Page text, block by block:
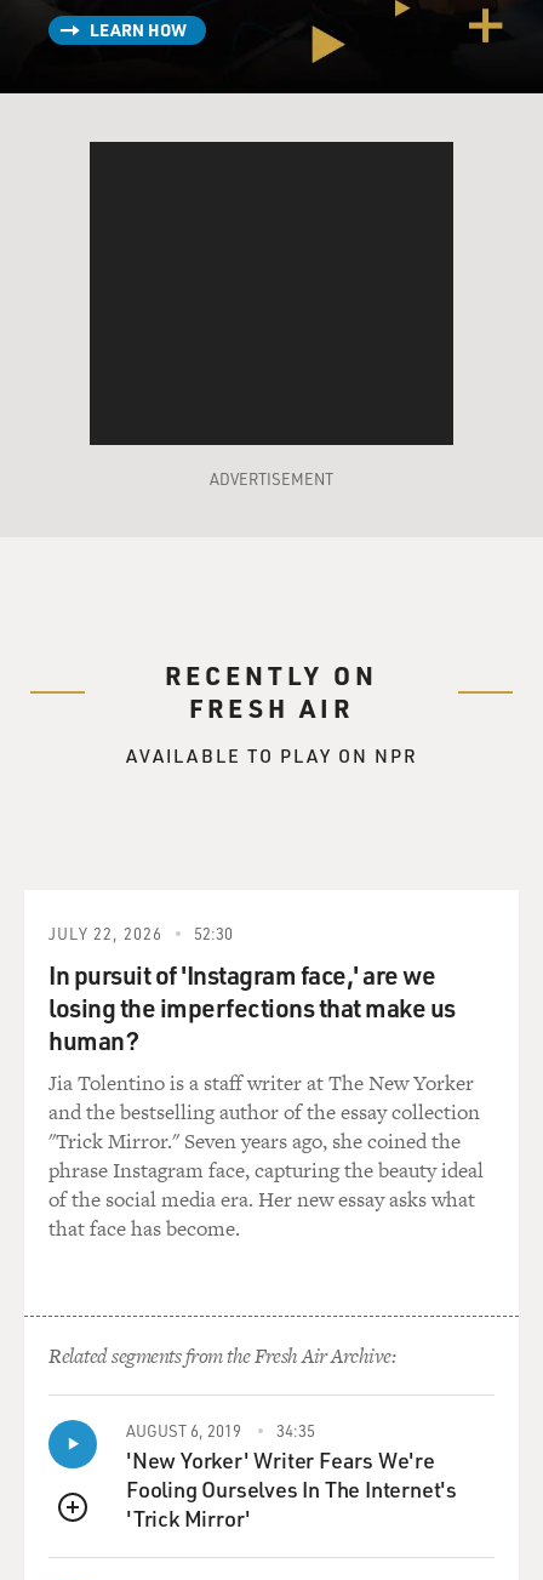
LEARN HOW
ADVERTISEMENT
RECENTLY ON
FRESH AIR
AVAILABLE TO PLAY ON NPR
JULY 22, 2026 52:30
In pursuit of 'Instagram face,' are we
losing the imperfections that make us
human?
Jia Tolentino is a staff writer at The New Yorker
and the bestselling author of the essay collection
"Trick Mirror." Seven years ago, she coined the
phrase Instagram face, capturing the beauty ideal
of the social media era. Her new essay asks what
that face has become.
Related segments from the Fresh Air Archive:
QUEUE
AUGUST 6, 2019 34:35
'New Yorker' Writer Fears We're
Fooling Ourselves In The Internet's
'Trick Mirror'